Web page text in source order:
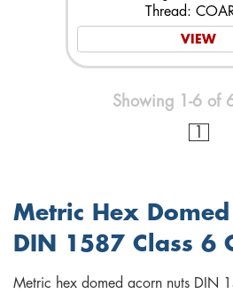
Thread:
VIEW
Showing 1-6 of 6
1
Metric Hex
DIN 1587 Class 6
Metric hex domed acorn nuts DIN